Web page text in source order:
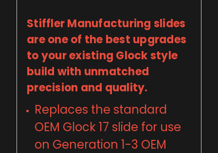
Stiffler Manufacturing slides
are one of the best upgrades
to your existing Glock style
build with unmatched
precision and quality.
Replaces the standard
OEM Glock 17 slide for use
on Generation 1-3 OEM